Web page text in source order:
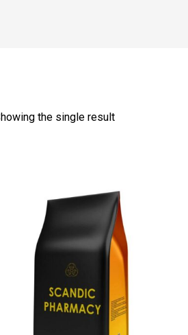
the single result